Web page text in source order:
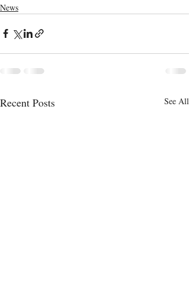
News
Recent Posts See All